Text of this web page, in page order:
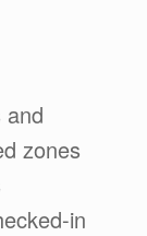
and
zones
in